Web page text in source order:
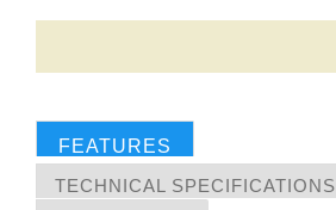
FEATURES
TECHNICAL SPECIFICATIONS